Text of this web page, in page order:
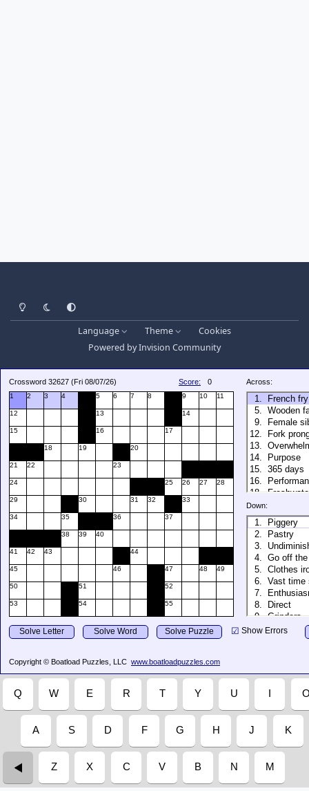
Light ModeDark ModeSystem Preference
Language Theme
Cookies
Powered byInvision Community